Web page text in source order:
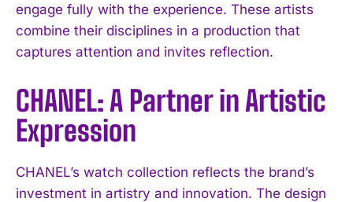
engage fully with the experience. These artists
combine their disciplines in a production that
captures attention and invites reflection.
CHANEL: A Partner in Artistic
Expression
CHANEL’s watch collection reflects the brand’s
investment in artistry and innovation. The design